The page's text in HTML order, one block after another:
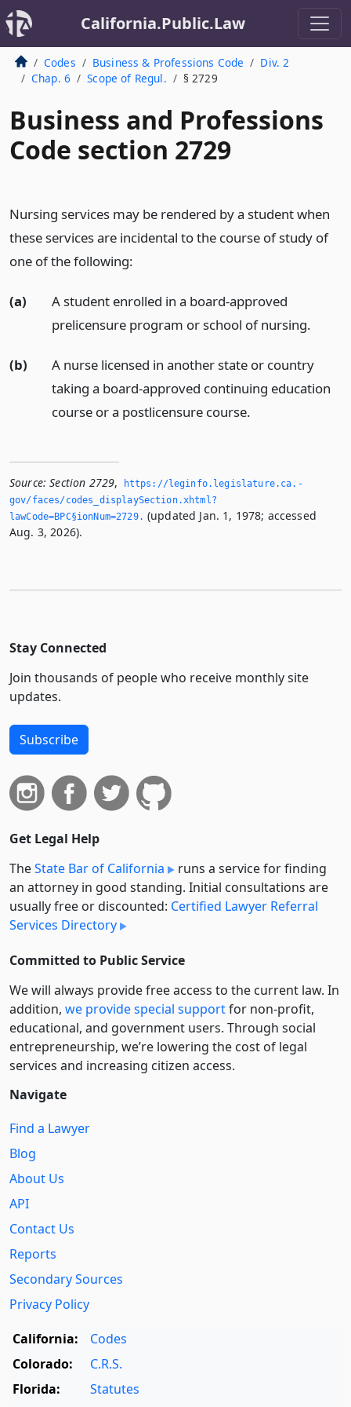
California.Public.Law
Codes Business & Professions Code
Div. 2
Chap. 6
Scope of Regul. § 2729
Business and Professions
Code section 2729
Nursing services may be rendered by a student when
these services are incidental to the course of study of
one of the following:
(a)
A student enrolled in a board-approved
prelicensure program or school of nursing.
(b)
A nurse licensed in another state or country
taking a board-approved continuing education
course or a postlicensure course.
Source: Section 2729,
https://leginfo.­legislature.­ca.­
gov/faces/codes_displaySection.­xhtml?
lawCode=BPC§ionNum=2729.­ (updated Jan. 1, 1978; accessed
Aug. 3, 2026).
Stay Connected
Join thousands of people who receive monthly site
updates.
Subscribe
Get Legal Help
TheState Bar of California
runs a service for finding
an attorney in good standing. Initial consultations are
usually free or discounted: Certified Lawyer Referral
Services Directory
Committed to Public Service
We will always provide free access to the current law. In
addition, we provide special supportfor non-profit,
educational, and government users. Through social
entre­pre­neurship, we’re lowering the cost of legal
services and increasing citizen access.
Navigate
Find a Lawyer
Blog
About Us
API
Contact Us
Reports
Secondary Sources
Privacy Policy
California:
Codes
Colorado:
C.R.S.
Florida:
Statutes